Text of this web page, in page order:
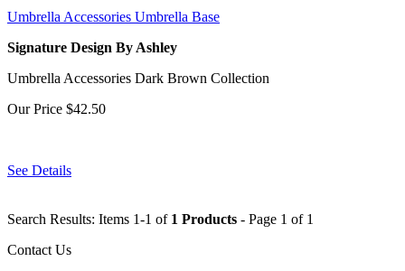
Umbrella Accessories Umbrella Base
Signature Design By Ashley
Umbrella Accessories Dark Brown Collection
Our Price $42.50
See Details
Search Results: Items 1-1 of 1 Products - Page 1 of 1
Contact Us